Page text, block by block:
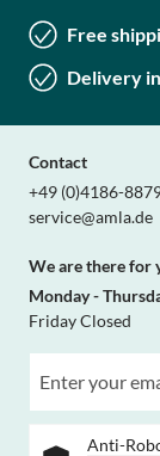
Free
Delivery
Contact
+49 (0)4186-
service@amla.de
We are there for
Monday -
Friday Closed
Anti-